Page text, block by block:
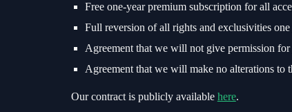
Free one-year premium subscription for all
Full reversion of all rights and exclusivities
Agreement that we will not give permission
Agreement that we will make no alterations to
Our contract is publicly available here.